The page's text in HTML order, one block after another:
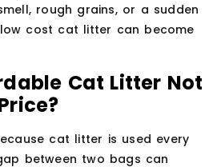
rough grains, or a sudden
low cost cat litter can become
Cat Litter Not
cat litter is used every
between two bags can